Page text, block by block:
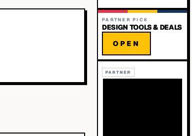
PARTNER PICK
DESIGN TOOLS & DEALS
OPEN
PARTNER